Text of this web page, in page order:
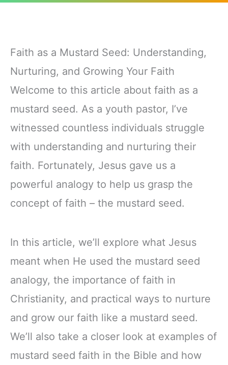
Faith as a Mustard Seed: Understanding,
Nurturing, and Growing Your Faith
Welcome to this article about faith as a
mustard seed. As a youth pastor, I’ve
witnessed countless individuals struggle
with understanding and nurturing their
faith. Fortunately, Jesus gave us a
powerful analogy to help us grasp the
concept of faith – the mustard seed.
In this article, we’ll explore what Jesus
meant when He used the mustard seed
analogy, the importance of faith in
Christianity, and practical ways to nurture
and grow our faith like a mustard seed.
We’ll also take a closer look at examples of
mustard seed faith in the Bible and how